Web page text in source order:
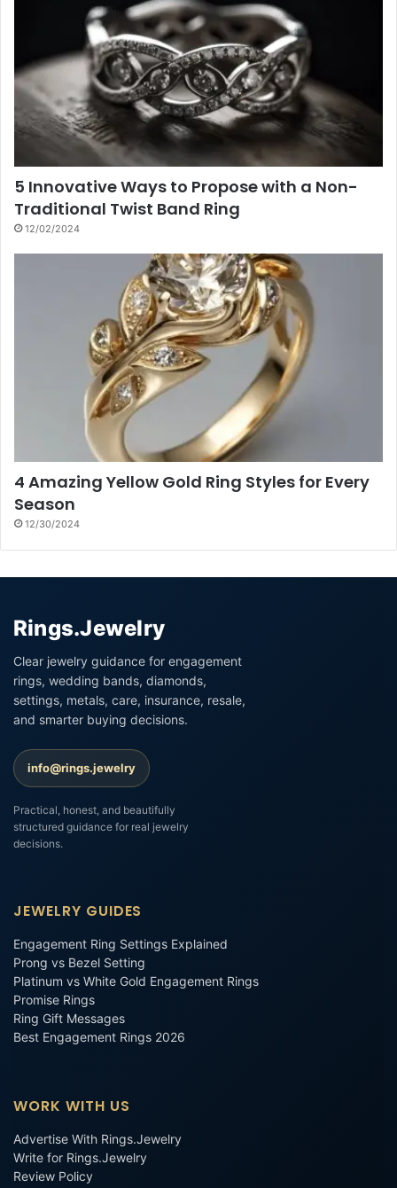
5 Innovative Ways to Propose with a Non-
Traditional Twist Band Ring
12/02/2024
4 Amazing Yellow Gold Ring Styles for Every
Season
12/30/2024
Rings.Jewelry
Clear jewelry guidance for engagement
rings, wedding bands, diamonds,
settings, metals, care, insurance, resale,
and smarter buying decisions.
info@rings.jewelry
Practical, honest, and beautifully
structured guidance for real jewelry
decisions.
JEWELRY GUIDES
Engagement Ring Settings Explained
Prong vs Bezel Setting
Platinum vs White Gold Engagement Rings
Promise Rings
Ring Gift Messages
Best Engagement Rings 2026
WORK WITH US
Advertise With Rings.Jewelry
Write for Rings.Jewelry
Review Policy